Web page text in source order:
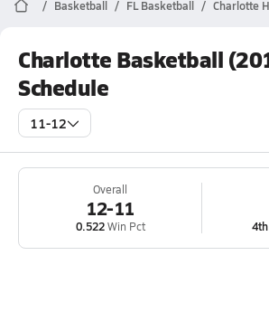
Basketball FL Basketball Charlotte
Charlotte Basketball
Schedule
11-12
Overall
12-11
0.522Win Pct 4th